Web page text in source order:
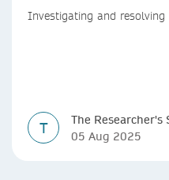
Investigating and
T
The Researcher's
05 Aug 2025